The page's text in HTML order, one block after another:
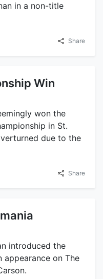
in a non-title
Share
Win
won the
in St.
due to the
Share
introduced the
appearance on The